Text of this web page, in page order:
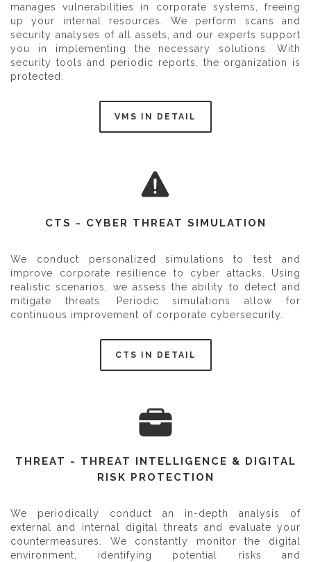
manages vulnerabilities in corporate systems, freeing
up your internal resources. We perform scans and
security analyses of all assets, and our experts support
you in implementing the necessary solutions. With
security tools and periodic reports, the organization is
protected.
VMS IN DETAIL
CTS - CYBER THREAT SIMULATION
We conduct personalized simulations to test and
improve corporate resilience to cyber attacks. Using
realistic scenarios, we assess the ability to detect and
mitigate threats. Periodic simulations allow for
continuous improvement of corporate cybersecurity.
CTS IN DETAIL
THREAT - THREAT INTELLIGENCE & DIGITAL
RISK PROTECTION
We periodically conduct an in-depth analysis of
external and internal digital threats and evaluate your
countermeasures. We constantly monitor the digital
environment, identifying potential risks and